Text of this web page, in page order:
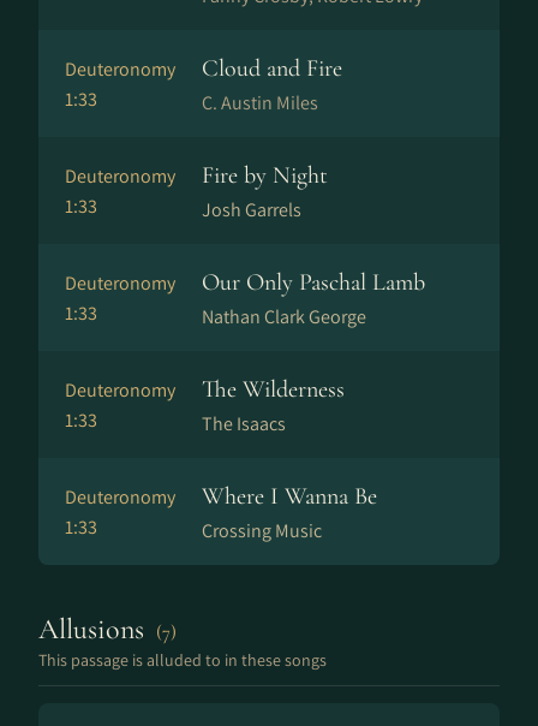
Deuteronomy
1:33
Cloud and Fire
C. Austin Miles
Deuteronomy
1:33
Fire by Night
Josh Garrels
Deuteronomy
1:33
Our Only Paschal Lamb
Nathan Clark George
Deuteronomy
1:33
The Wilderness
The Isaacs
Deuteronomy
1:33
Where I Wanna Be
Crossing Music
Allusions (7)
This passage is alluded to in these songs